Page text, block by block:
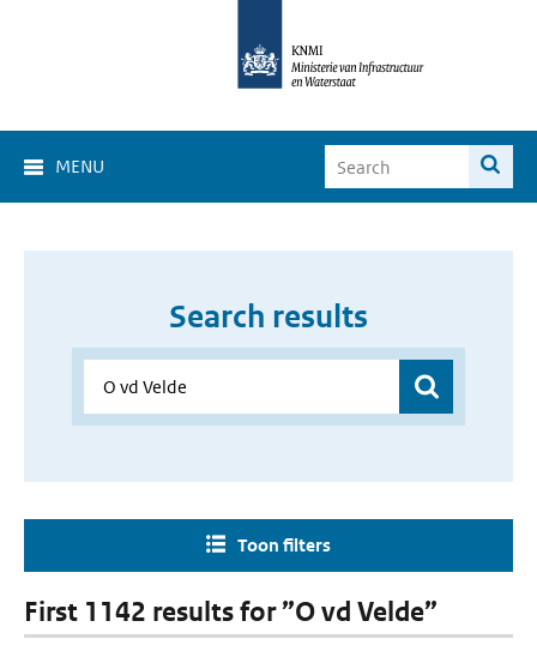
MENU
Search results
Toon filters
First 1142 results for ”O vd Velde”